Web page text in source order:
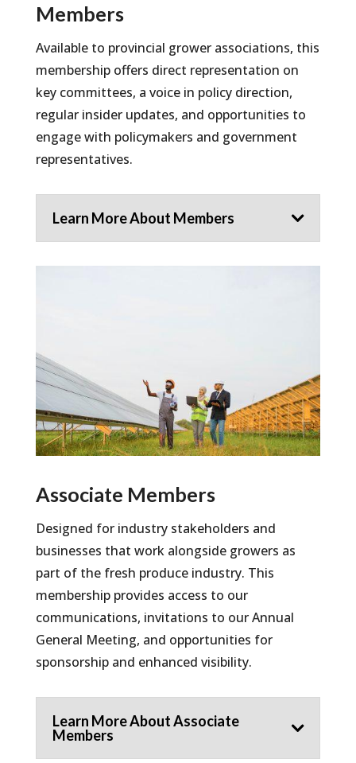
Members
Available to provincial grower associations, this
membership offers direct representation on
key committees, a voice in policy direction,
regular insider updates, and opportunities to
engage with policymakers and government
representatives.
Learn More About Members
Associate Members
Designed for industry stakeholders and
businesses that work alongside growers as
part of the fresh produce industry. This
membership provides access to our
communications, invitations to our Annual
General Meeting, and opportunities for
sponsorship and enhanced visibility.
Learn More About Associate
Members